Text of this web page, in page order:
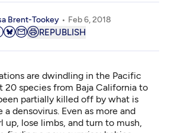
Brent-Tookey Feb 6, 2018
REPUBLISH
20 species from Baja California to
partially killed off by what is
densovirus. Even as more and
up, lose limbs, and turn to mush,